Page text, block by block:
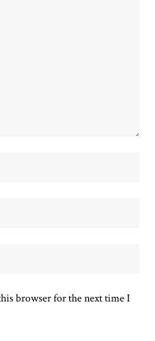
browser for the next time I